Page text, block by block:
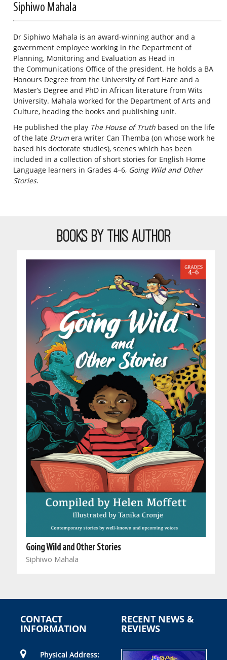
Siphiwo Mahala
Dr Siphiwo Mahala is an award-winning author and a
government employee working in the Department of
Planning, Monitoring and Evaluation as Head in
the Communications Office of the president. He holds a BA
Honours Degree from the University of Fort Hare and a
Master’s Degree and PhD in African literature from Wits
University. Mahala worked for the Department of Arts and
Culture, heading the books and publishing unit.
He published the play The House of Truth based on the life
of the late Drumera writer Can Themba (on whose work he
based his doctorate studies), scenes which has been
included in a collection of short stories for English Home
Language learners in Grades 4–6, Going Wild and Other
Stories.
BOOKS BY THIS AUTHOR
Going Wild and Other Stories
Siphiwo Mahala
CONTACT
INFORMATION
Physical Address:
RECENT NEWS &
REVIEWS